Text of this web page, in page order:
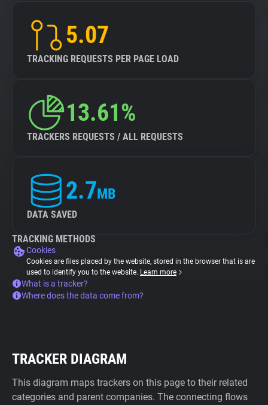
5.07
TRACKING REQUESTS PER PAGE LOAD
13.61%
TRACKERS REQUESTS / ALL REQUESTS
2.7MB
DATA SAVED
TRACKING METHODS
Cookies
Cookies are files placed by the website, stored in the browser that is are
used to identify you to the website. Learn more
What is a tracker?
Where does the data come from?
TRACKER DIAGRAM
This diagram maps trackers on this page to their related
categories and parent companies. The connecting flows